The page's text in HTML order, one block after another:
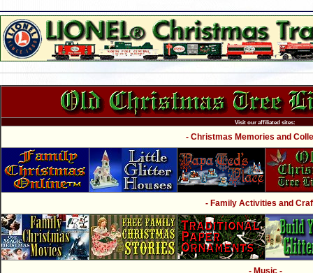
Visit our affiliated sites:
- Christmas Memories and
- Family Activities and
- Music -